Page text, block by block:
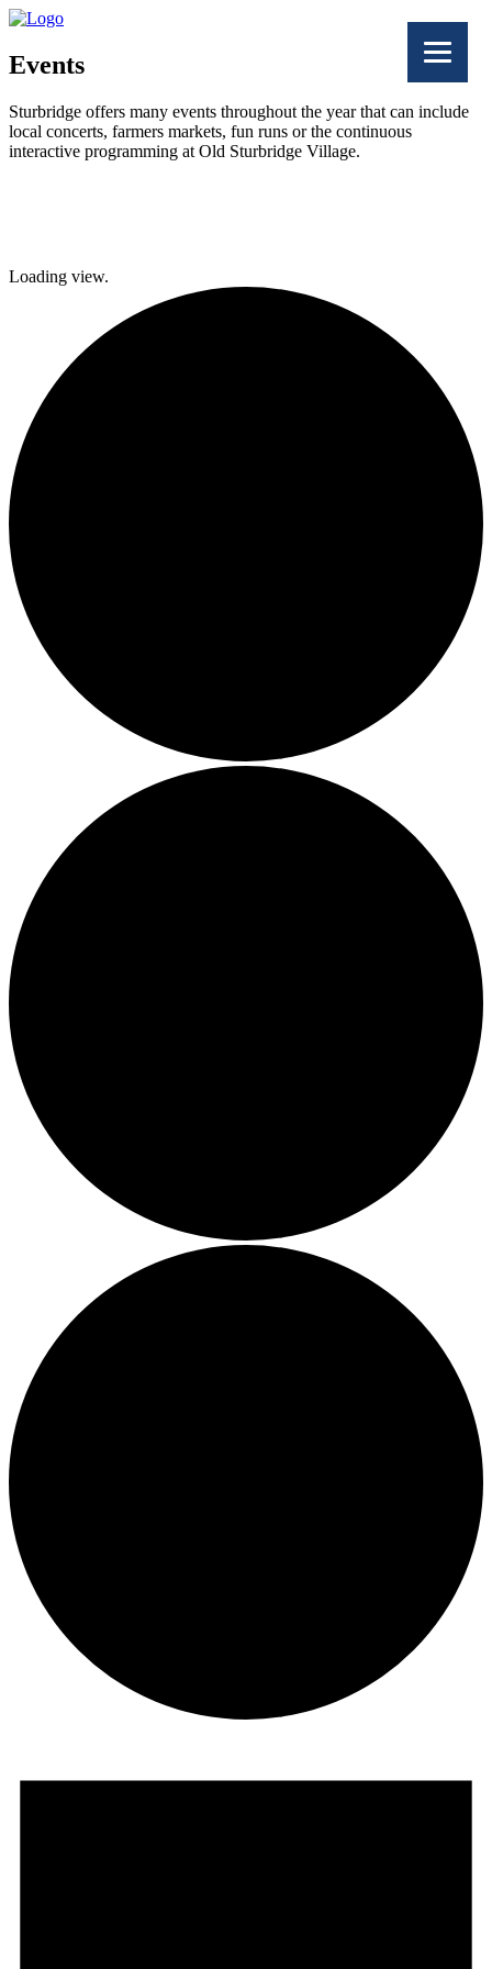
Events
Sturbridge offers many events throughout the year that can include
local concerts, farmers markets, fun runs or the continuous
interactive programming at Old Sturbridge Village.
Twitter
Loading view.